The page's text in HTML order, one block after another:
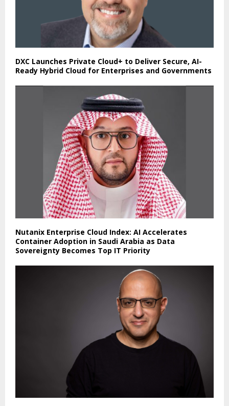
DXC Launches Private Cloud+ to Deliver Secure, AI-
Ready Hybrid Cloud for Enterprises and Governments
Nutanix Enterprise Cloud Index: AI Accelerates
Container Adoption in Saudi Arabia as Data
Sovereignty Becomes Top IT Priority